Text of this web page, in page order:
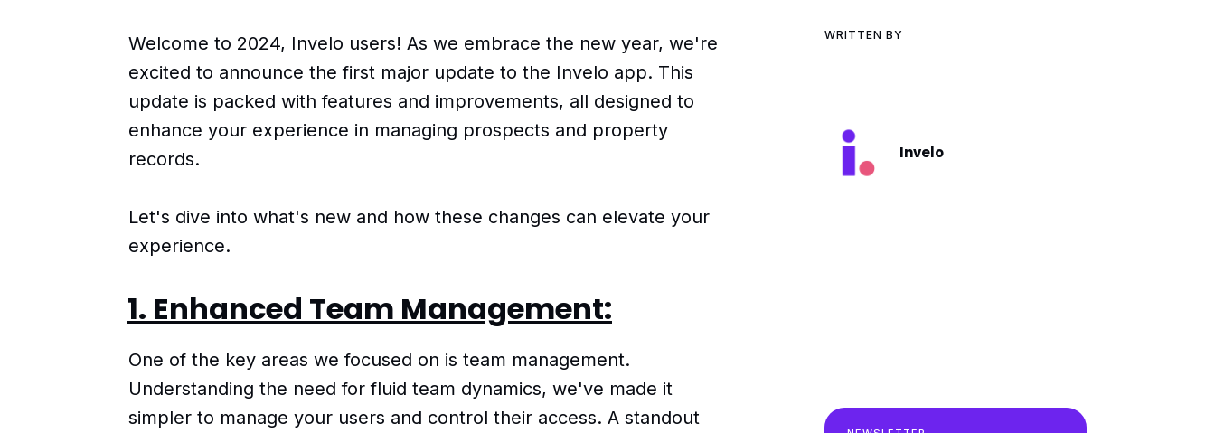
WRITTEN BY
Invelo
Welcome to 2024, Invelo users! As we embrace the new year, we're
excited to announce the first major update to the Invelo app. This
update is packed with features and improvements, all designed to
enhance your experience in managing prospects and property
records.
Let's dive into what's new and how these changes can elevate your
experience.
1. Enhanced Team Management:
One of the key areas we focused on is team management.
Understanding the need for fluid team dynamics, we've made it
simpler to manage your users and control their access. A standout